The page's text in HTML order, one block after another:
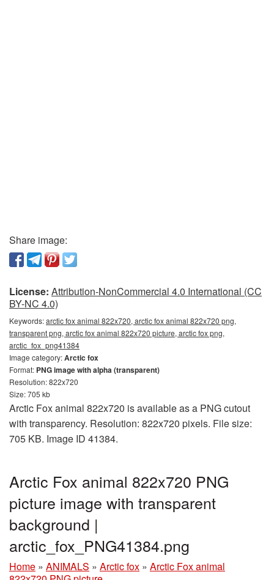
Share image:
License: Attribution-NonCommercial 4.0 International (CC
BY-NC 4.0)
Keywords:arctic fox animal 822x720, arctic fox animal 822x720 png,
transparent png, arctic fox animal 822x720 picture, arctic fox png,
arctic_fox_png41384
Image category:Arctic fox
Format: PNG image with alpha (transparent)
Resolution: 822x720
Size: 705 kb
Arctic Fox animal 822x720 is available as a PNG cutout
with transparency. Resolution: 822x720 pixels. File size:
705 KB. Image ID 41384.
Arctic Fox animal 822x720 PNG
picture image with transparent
background |
arctic_fox_PNG41384.png
Home » ANIMALS » Arctic fox » Arctic Fox animal